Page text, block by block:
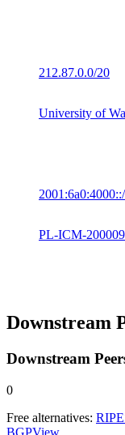
212.87.0.0/20
University of
PL-ICM-
Downstream
Downstream
0
Free alternatives:
BGPView